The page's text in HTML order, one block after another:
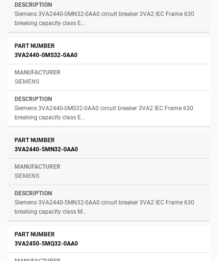
Siemens 3VA2440-0MN32-0AA0 circuit breaker 3VA2 IEC Frame 630
breaking capacity class E...
3VA2440-0MS32-0AA0
SIEMENS
Siemens 3VA2440-0MS32-0AA0 circuit breaker 3VA2 IEC Frame 630
breaking capacity class E...
3VA2440-5MN32-0AA0
SIEMENS
Siemens 3VA2440-5MN32-0AA0 circuit breaker 3VA2 IEC Frame 630
breaking capacity class M...
3VA2450-5MQ32-0AA0